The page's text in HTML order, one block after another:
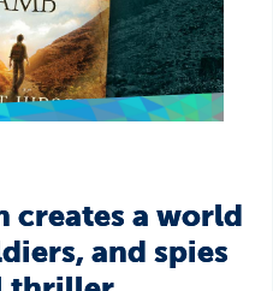
creates a world
and spies